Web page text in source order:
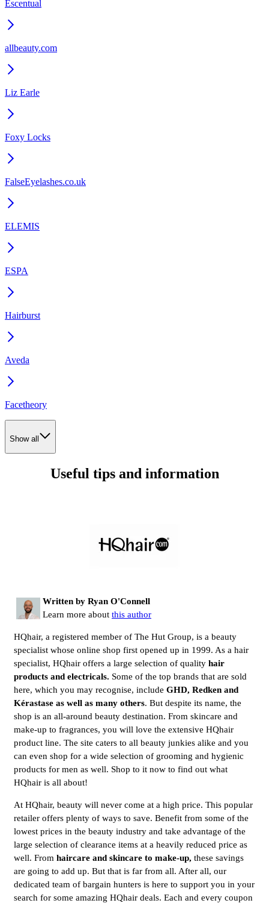
Escentual
allbeauty.com
Liz Earle
Foxy Locks
FalseEyelashes.co.uk
ELEMIS
ESPA
Hairburst
Aveda
Facetheory
Show all
Useful tips and information
Written by Ryan O'Connell
Learn more about this author
HQhair, a registered member of The Hut Group, is a beauty
specialist whose online shop first opened up in 1999. As a hair
specialist, HQhair offers a large selection of quality hair
products and electricals. Some of the top brands that are sold
here, which you may recognise, include GHD, Redken and
Kérastase as well as many others. But despite its name, the
shop is an all-around beauty destination. From skincare and
make-up to fragrances, you will love the extensive HQhair
product line. The site caters to all beauty junkies alike and you
can even shop for a wide selection of grooming and hygienic
products for men as well. Shop to it now to find out what
HQhair is all about!
At HQhair, beauty will never come at a high price. This popular
retailer offers plenty of ways to save. Benefit from some of the
lowest prices in the beauty industry and take advantage of the
large selection of clearance items at a heavily reduced price as
well. From haircare and skincare to make-up, these savings
are going to add up. But that is far from all. After all, our
dedicated team of bargain hunters is here to support you in your
search for some amazing HQhair deals. Each and every coupon